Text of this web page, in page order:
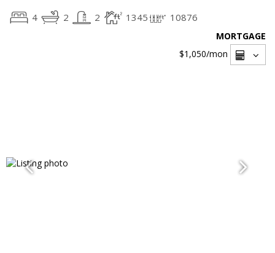
4 2 2 1345 10876
MORTGAGE
$1,050/mon